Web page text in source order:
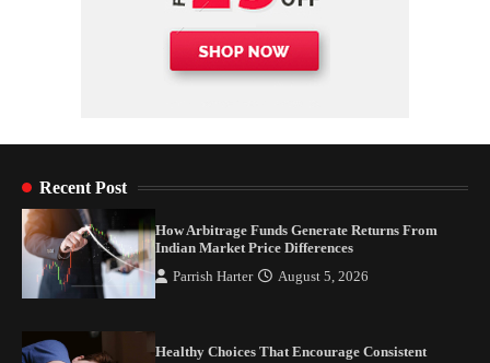
Recent Post
How Arbitrage Funds Generate Returns From
Indian Market Price Differences
Parrish Harter August 5, 2026
Healthy Choices That Encourage Consistent